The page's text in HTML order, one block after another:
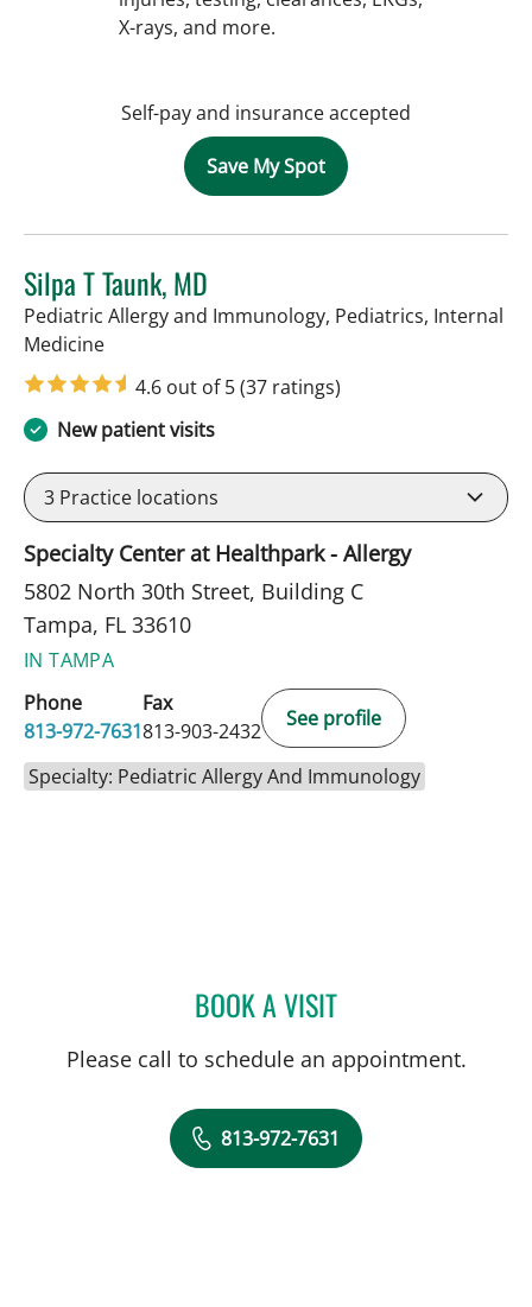
X-rays, and more.
Self-pay and insurance accepted
Save My Spot
Silpa T Taunk, MD
Pediatric Allergy and Immunology, Pediatrics, Internal
Medicinein Tampa, FL
4.6 out of 5(37 ratings)
New patient visits
3 Practice locations
Specialty Center at Healthpark - Allergy
5802 North 30th Street, Building C
Tampa, FL 33610
IN TAMPA
Phone
813-972-7631
Fax
813-903-2432
See profile
Specialty: Pediatric Allergy And Immunology
BOOK A VISITSILPA T TAUNK, MD
Please call to schedule an appointment.
813-972-7631